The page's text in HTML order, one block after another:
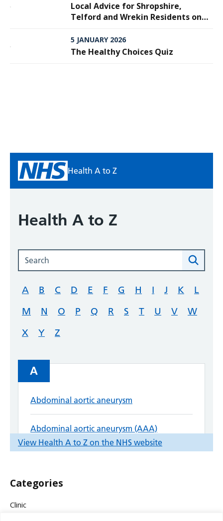
Local Advice for Shropshire,
Telford and Wrekin Residents on
5 JANUARY 2026
The Healthy Choices Quiz
Categories
Clinic